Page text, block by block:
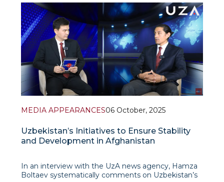
the President of the Republic of Kazakhstan)
argues that Kazakhstan and Uzbekis
MEDIA APPEARANCES06 October, 2025
Uzbekistan’s Initiatives to Ensure Stability
and Development in Afghanistan
In an interview with the UzA news agency, Hamza
Boltaev systematically comments on Uzbekistan’s